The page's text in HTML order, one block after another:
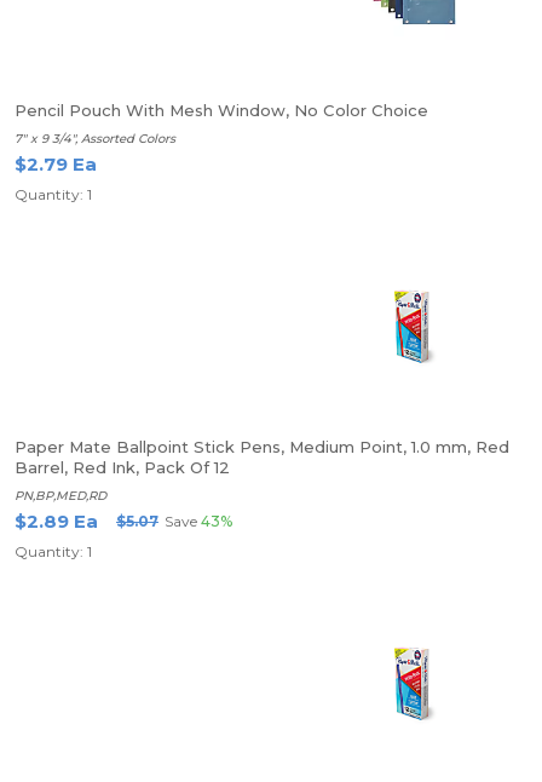
Pencil Pouch With Mesh Window, No Color Choice
7" x 9 3/4", Assorted Colors
$2.79 Ea
Quantity: 1
Paper Mate Ballpoint Stick Pens, Medium Point, 1.0 mm, Red
Barrel, Red Ink, Pack Of 12
PN,BP,MED,RD
$2.89 Ea $5.07 Save 43%
Quantity: 1